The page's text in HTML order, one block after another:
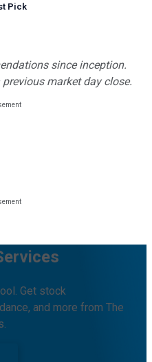
Pick
since inception.
market day close.
Get stock
and more from The